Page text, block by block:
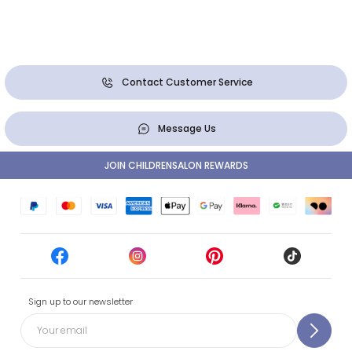
Contact Customer Service
Message Us
Sign up to our newsletter
JOIN CHILDRENSALON REWARDS